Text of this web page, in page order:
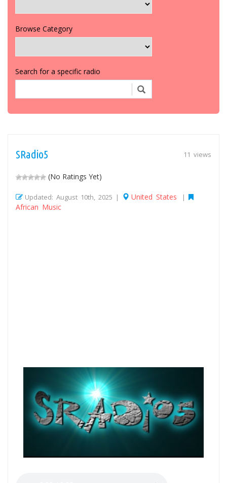
Browse Category
Search for a specific radio
11 views
SRadio5
(No Ratings Yet)
Updated: August 10th, 2025 | United States |
African Music